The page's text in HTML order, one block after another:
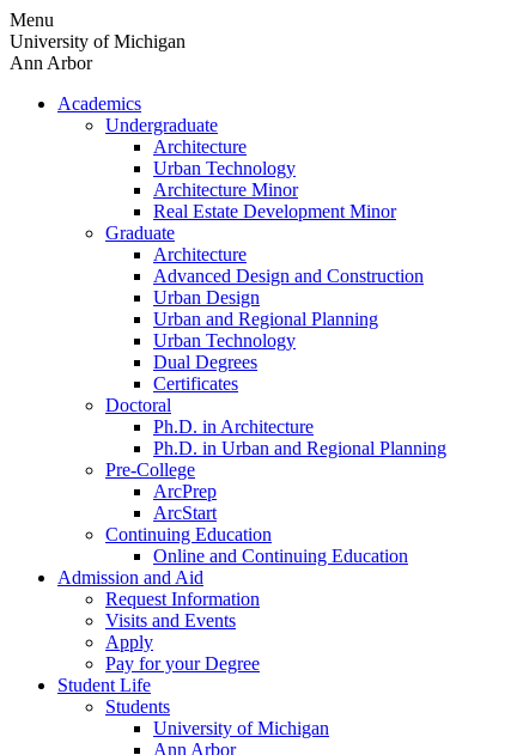
Skip
to
content
Menu
University of Michigan
Ann Arbor
Academics
Undergraduate
Architecture
Urban Technology
Architecture Minor
Real Estate Development Minor
Graduate
Architecture
Advanced Design and Construction
Urban Design
Urban and Regional Planning
Urban Technology
Dual Degrees
Certificates
Doctoral
Ph.D. in Architecture
Ph.D. in Urban and Regional Planning
Pre-College
ArcPrep
ArcStart
Continuing Education
Online and Continuing Education
Admission and Aid
Request Information
Visits and Events
Apply
Pay for your Degree
Student Life
Students
University of Michigan
Ann Arbor